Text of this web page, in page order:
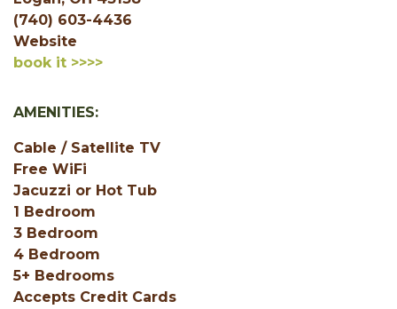
(740) 603-4436
Website
book it >>>>
AMENITIES:
Cable / Satellite TV
Free WiFi
Jacuzzi or Hot Tub
1 Bedroom
3 Bedroom
4 Bedroom
5+ Bedrooms
Accepts Credit Cards